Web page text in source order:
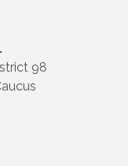
98